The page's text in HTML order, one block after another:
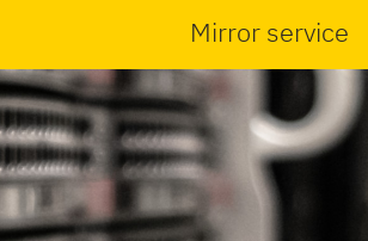
Mirror service